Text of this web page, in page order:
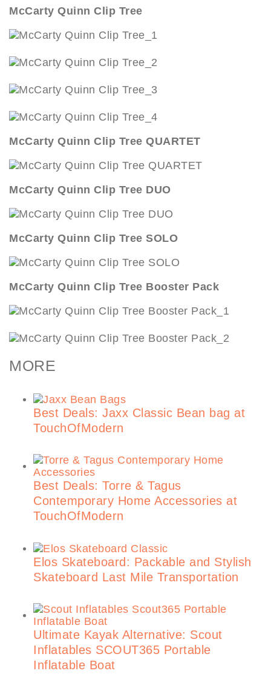
McCarty Quinn Clip Tree
McCarty Quinn Clip Tree QUARTET
McCarty Quinn Clip Tree DUO
McCarty Quinn Clip Tree SOLO
McCarty Quinn Clip Tree Booster Pack
MORE
Best Deals: Jaxx Classic Bean bag at
TouchOfModern
Best Deals: Torre & Tagus
Contemporary Home Accessories at
TouchOfModern
Elos Skateboard: Packable and Stylish
Skateboard Last Mile Transportation
Ultimate Kayak Alternative: Scout
Inflatables SCOUT365 Portable
Inflatable Boat